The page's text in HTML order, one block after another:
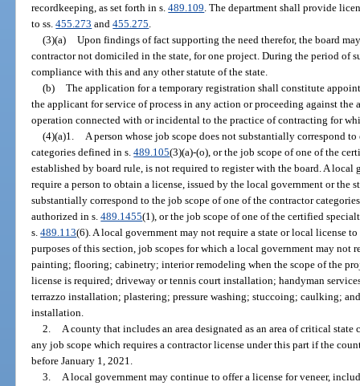
recordkeeping, as set forth in s.489.109. The department shall provide
to ss.455.273 and455.275.
(3)(a) Upon findings of fact supporting the need therefor, the board
contractor not domiciled in the state, for one project. During the period of
compliance with this and any other statute of the state.
(b) The application for a temporary registration shall constitute
the applicant for service of process in any action or proceeding against
operation connected with or incidental to the practice of contracting for
(4)(a)1. A person whose job scope does not substantially correspond
categories defined in s.489.105(3)(a)-(o), or the job scope of one of the
established by board rule, is not required to register with the board. A local
require a person to obtain a license, issued by the local government or the
substantially correspond to the job scope of one of the contractor
authorized in s.489.1455(1), or the job scope of one of the certified
s.489.113(6). A local government may not require a state or local license
purposes of this section, job scopes for which a local government may not
painting; flooring; cabinetry; interior remodeling when the scope of the
license is required; driveway or tennis court installation; handyman
terrazzo installation; plastering; pressure washing; stuccoing; caulking;
installation.
2. A county that includes an area designated as an area of critical state
any job scope which requires a contractor license under this part if the
before January 1, 2021.
3. A local government may continue to offer a license for veneer,